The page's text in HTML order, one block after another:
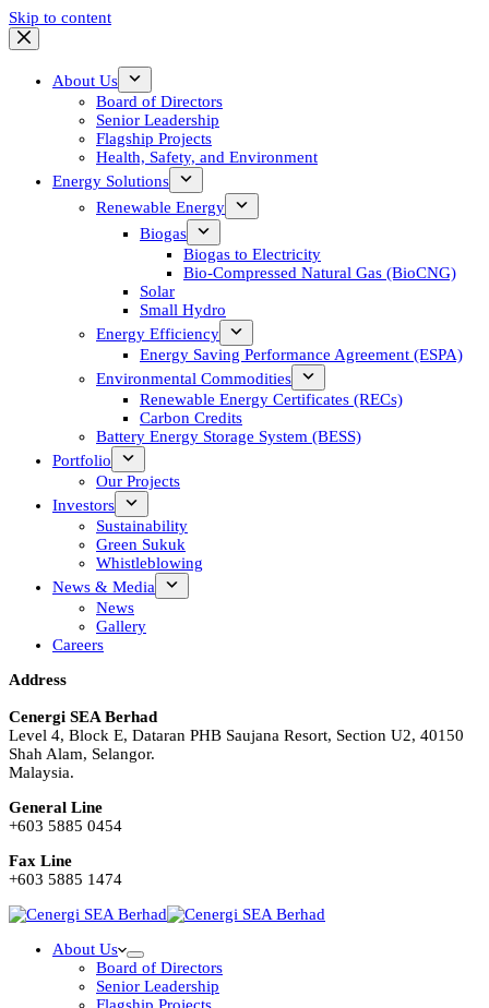
Skip to content
About Us
Board of Directors
Senior Leadership
Flagship Projects
Health, Safety, and Environment
Energy Solutions
Renewable Energy
Biogas
Biogas to Electricity
Bio-Compressed Natural Gas (BioCNG)
Solar
Small Hydro
Energy Efficiency
Energy Saving Performance Agreement (ESPA)
Environmental Commodities
Renewable Energy Certificates (RECs)
Carbon Credits
Battery Energy Storage System (BESS)
Portfolio
Our Projects
Investors
Sustainability
Green Sukuk
Whistleblowing
News & Media
News
Gallery
Careers
Address
Cenergi SEA Berhad
Level 4, Block E, Dataran PHB Saujana Resort, Section U2, 40150
Shah Alam, Selangor.
Malaysia.
General Line
+603 5885 0454
Fax Line
+603 5885 1474
About Us
Board of Directors
Senior Leadership